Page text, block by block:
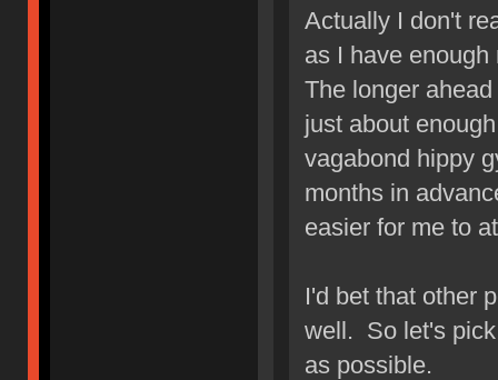
Actually I don't
as I have
The longer
just about
vagabond hippy
months in
easier for me to
I'd bet that other
well. So let's
as possible.